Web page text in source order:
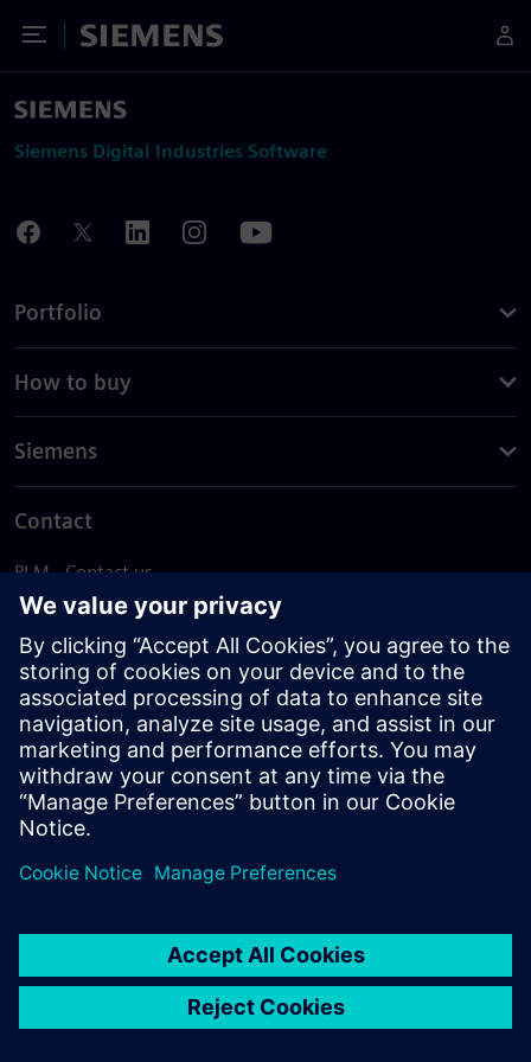
Toggle Menu
Siemens
Siemens Digital Industries Software
Portfolio
How to buy
Siemens
Contact
PLM - Contact us
EDA - Contact us
Worldwide offices
Support Center
Provide feedback
Report piracy
© Siemens2026
statement
DMCA Whistleblowing